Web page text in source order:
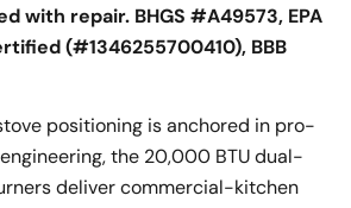
with repair. BHGS #A49573, EPA
(#1346255700410), BBB
positioning is anchored in pro-
the 20,000 BTU dual-
deliver commercial-kitchen